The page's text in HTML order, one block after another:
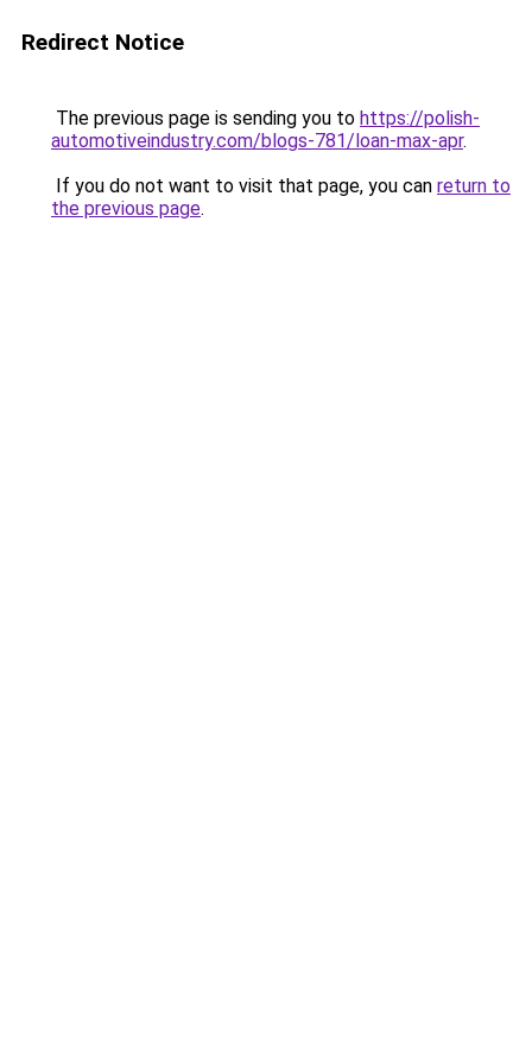
Redirect Notice
The previous page is sending you to https://polish-
automotiveindustry.com/blogs-781/loan-max-apr.
If you do not want to visit that page, you can return to
the previous page.